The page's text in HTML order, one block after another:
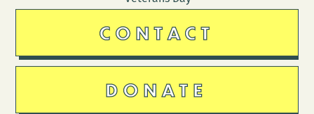
CONTACT
DONATE